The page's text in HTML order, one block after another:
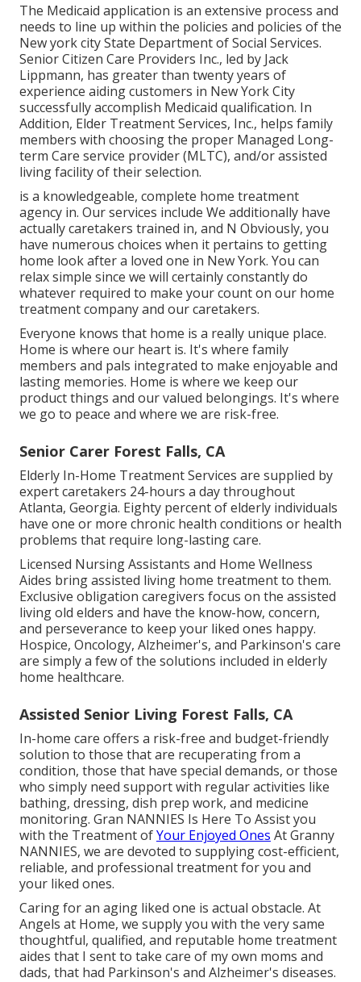
The Medicaid application is an extensive process and
needs to line up within the policies and policies of the
New york city State Department of Social Services.
Senior Citizen Care Providers Inc., led by Jack
Lippmann, has greater than twenty years of
experience aiding customers in New York City
successfully accomplish Medicaid qualification. In
Addition, Elder Treatment Services, Inc., helps family
members with choosing the proper Managed Long-
term Care service provider (MLTC), and/or assisted
living facility of their selection.
is a knowledgeable, complete home treatment
agency in. Our services include We additionally have
actually caretakers trained in, and N Obviously, you
have numerous choices when it pertains to getting
home look after a loved one in New York. You can
relax simple since we will certainly constantly do
whatever required to make your count on our home
treatment company and our caretakers.
Everyone knows that home is a really unique place.
Home is where our heart is. It's where family
members and pals integrated to make enjoyable and
lasting memories. Home is where we keep our
product things and our valued belongings. It's where
we go to peace and where we are risk-free.
Senior Carer Forest Falls, CA
Elderly In-Home Treatment Services are supplied by
expert caretakers 24-hours a day throughout
Atlanta, Georgia. Eighty percent of elderly individuals
have one or more chronic health conditions or health
problems that require long-lasting care.
Licensed Nursing Assistants and Home Wellness
Aides bring assisted living home treatment to them.
Exclusive obligation caregivers focus on the assisted
living old elders and have the know-how, concern,
and perseverance to keep your liked ones happy.
Hospice, Oncology, Alzheimer's, and Parkinson's care
are simply a few of the solutions included in elderly
home healthcare.
Assisted Senior Living Forest Falls, CA
In-home care offers a risk-free and budget-friendly
solution to those that are recuperating from a
condition, those that have special demands, or those
who simply need support with regular activities like
bathing, dressing, dish prep work, and medicine
monitoring. Gran NANNIES Is Here To Assist you
with the Treatment ofYour Enjoyed Ones At Granny
NANNIES, we are devoted to supplying cost-efficient,
reliable, and professional treatment for you and
your liked ones.
Caring for an aging liked one is actual obstacle. At
Angels at Home, we supply you with the very same
thoughtful, qualified, and reputable home treatment
aides that I sent to take care of my own moms and
dads, that had Parkinson's and Alzheimer's diseases.